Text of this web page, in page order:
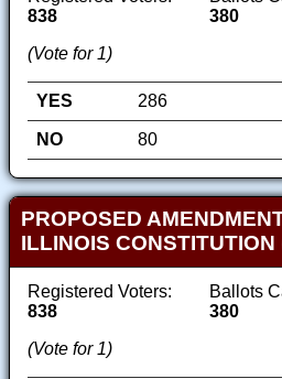
838
380
(Vote for 1)
YES 286
NO
80
PROPOSED
ILLINOIS
Registered Voters:
838
Ballots
380
(Vote for 1)